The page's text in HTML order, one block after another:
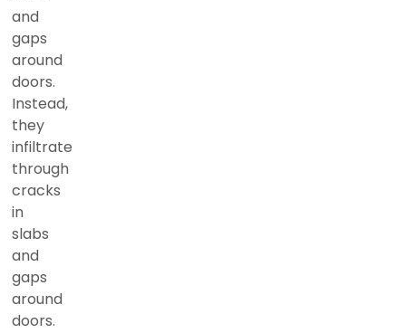
and
gaps
around
doors.
Instead,
they
infiltrate
through
cracks
in
slabs
and
gaps
around
doors.